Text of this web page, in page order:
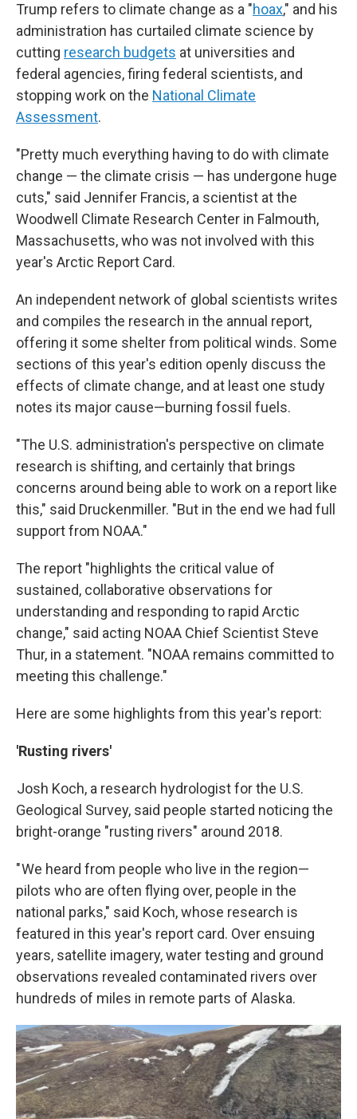
Trump refers to climate change as a "hoax," and his
administration has curtailed climate science by
cutting research budgets at universities and
federal agencies, firing federal scientists, and
stopping work on the National Climate
Assessment.
"Pretty much everything having to do with climate
change — the climate crisis — has undergone huge
cuts," said Jennifer Francis, a scientist at the
Woodwell Climate Research Center in Falmouth,
Massachusetts, who was not involved with this
year's Arctic Report Card.
An independent network of global scientists writes
and compiles the research in the annual report,
offering it some shelter from political winds. Some
sections of this year's edition openly discuss the
effects of climate change, and at least one study
notes its major cause—burning fossil fuels.
"The U.S. administration's perspective on climate
research is shifting, and certainly that brings
concerns around being able to work on a report like
this," said Druckenmiller. "But in the end we had full
support from NOAA."
The report "highlights the critical value of
sustained, collaborative observations for
understanding and responding to rapid Arctic
change," said acting NOAA Chief Scientist Steve
Thur, in a statement. "NOAA remains committed to
meeting this challenge."
Here are some highlights from this year's report:
'Rusting rivers'
Josh Koch, a research hydrologist for the U.S.
Geological Survey, said people started noticing the
bright-orange "rusting rivers" around 2018.
" We heard from people who live in the region—
pilots who are often flying over, people in the
national parks," said Koch, whose research is
featured in this year's report card. Over ensuing
years, satellite imagery, water testing and ground
observations revealed contaminated rivers over
hundreds of miles in remote parts of Alaska.